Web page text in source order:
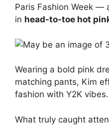
Paris Fashion Week —
in head-to-toe hot
Wearing a bold pink
matching pants, Kim
fashion with Y2K vibes.
What truly caught